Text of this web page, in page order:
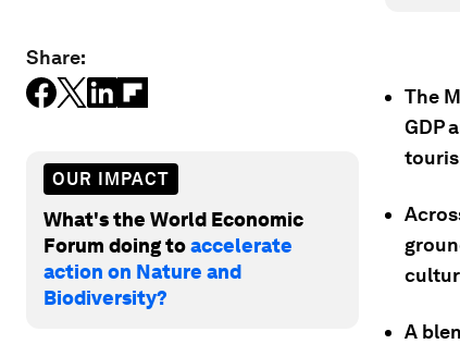
Share:
OUR IMPACT
What's the World Economic
Forum doing toaccelerate
action on Nature and
Biodiversity?
The
GDP
A